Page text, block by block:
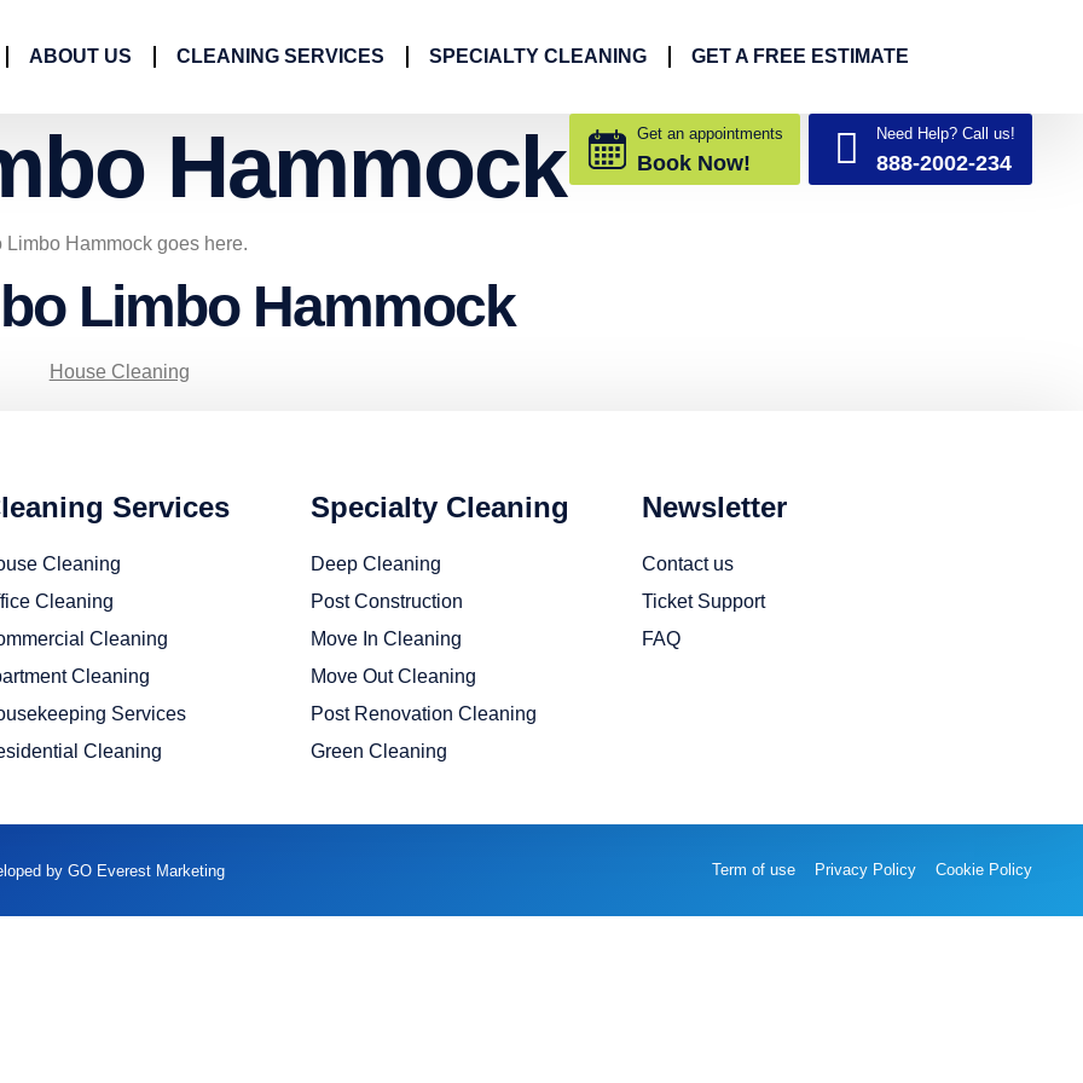
ABOUT US CLEANING SERVICES SPECIALTY CLEANING GET A FREE ESTIMATE
Get an appointments
Book Now!
Need Help? Call us!
888-2002-234
Hammock
Hammock goes here.
Limbo Hammock
House Cleaning
Services
Cleaning
Cleaning
Cleaning
Cleaning
Services
Cleaning
Specialty Cleaning
Deep Cleaning
Post Construction
Move In Cleaning
Move Out Cleaning
Post Renovation Cleaning
Green Cleaning
Newsletter
Contact us
Ticket Support
FAQ
by GO Everest Marketing Term of use Privacy Policy Cookie Policy